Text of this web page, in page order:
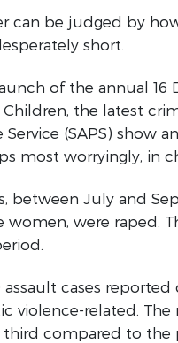
can be judged by
short.
of the annual 16
the latest
(SAPS) show
most worryingly, in
between July and
were raped.
assault cases
violence-related.
compared to the